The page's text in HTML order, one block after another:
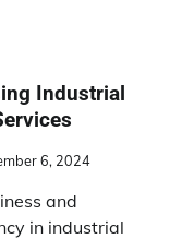
Industrial
6, 2024
and
in industrial